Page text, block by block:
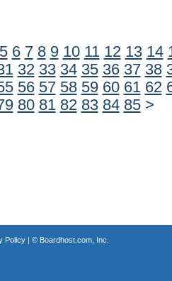
5 6 7 8 9 10 11 12 13 14
32 33 34 35 36 37 38
56 57 58 59 60 61 62
80 81 82 83 84 85 >
Policy| © Boardhost.com, Inc.